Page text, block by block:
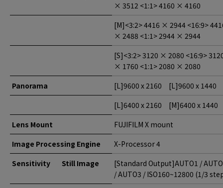
× 3512 <1:1> 4160 × 4160
[M]<3:2> 4416 × 2944 <16:9>
× 2488 <1:1> 2944 × 2944
[S]<3:2> 3120 × 2080 <16:9>
× 1760 <1:1> 2080 × 2080
Panorama
[L]9600 x 2160 [L]9600 x 1440
[L]6400 x 2160 [M]6400 x 1440
Lens Mount
FUJIFILM X mount
Image Processing Engine
X-Processor 4
Sensitivity
Still Image
[Standard Output]AUTO1 /
/ AUTO3 / ISO160~12800 (1/3